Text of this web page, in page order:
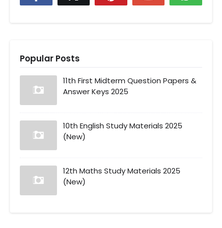
Popular Posts
11th First Midterm Question Papers &
Answer Keys 2025
10th English Study Materials 2025
(New)
12th Maths Study Materials 2025
(New)